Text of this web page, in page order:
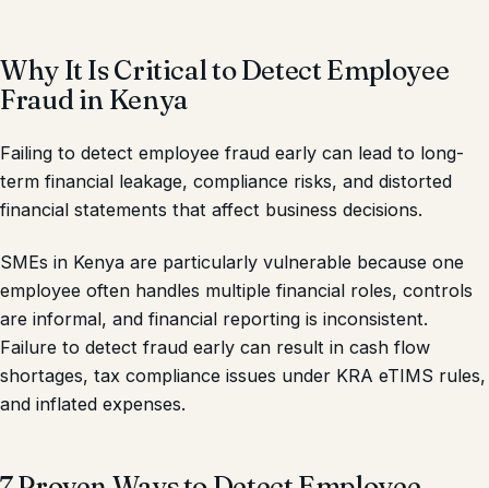
Why It Is Critical to Detect Employee
Fraud in Kenya
Failing to detect employee fraud early can lead to long-
term financial leakage, compliance risks, and distorted
financial statements that affect business decisions.
SMEs in Kenya are particularly vulnerable because one
employee often handles multiple financial roles, controls
are informal, and financial reporting is inconsistent.
Failure to detect fraud early can result in cash flow
shortages, tax compliance issues under KRA eTIMS rules,
and inflated expenses.